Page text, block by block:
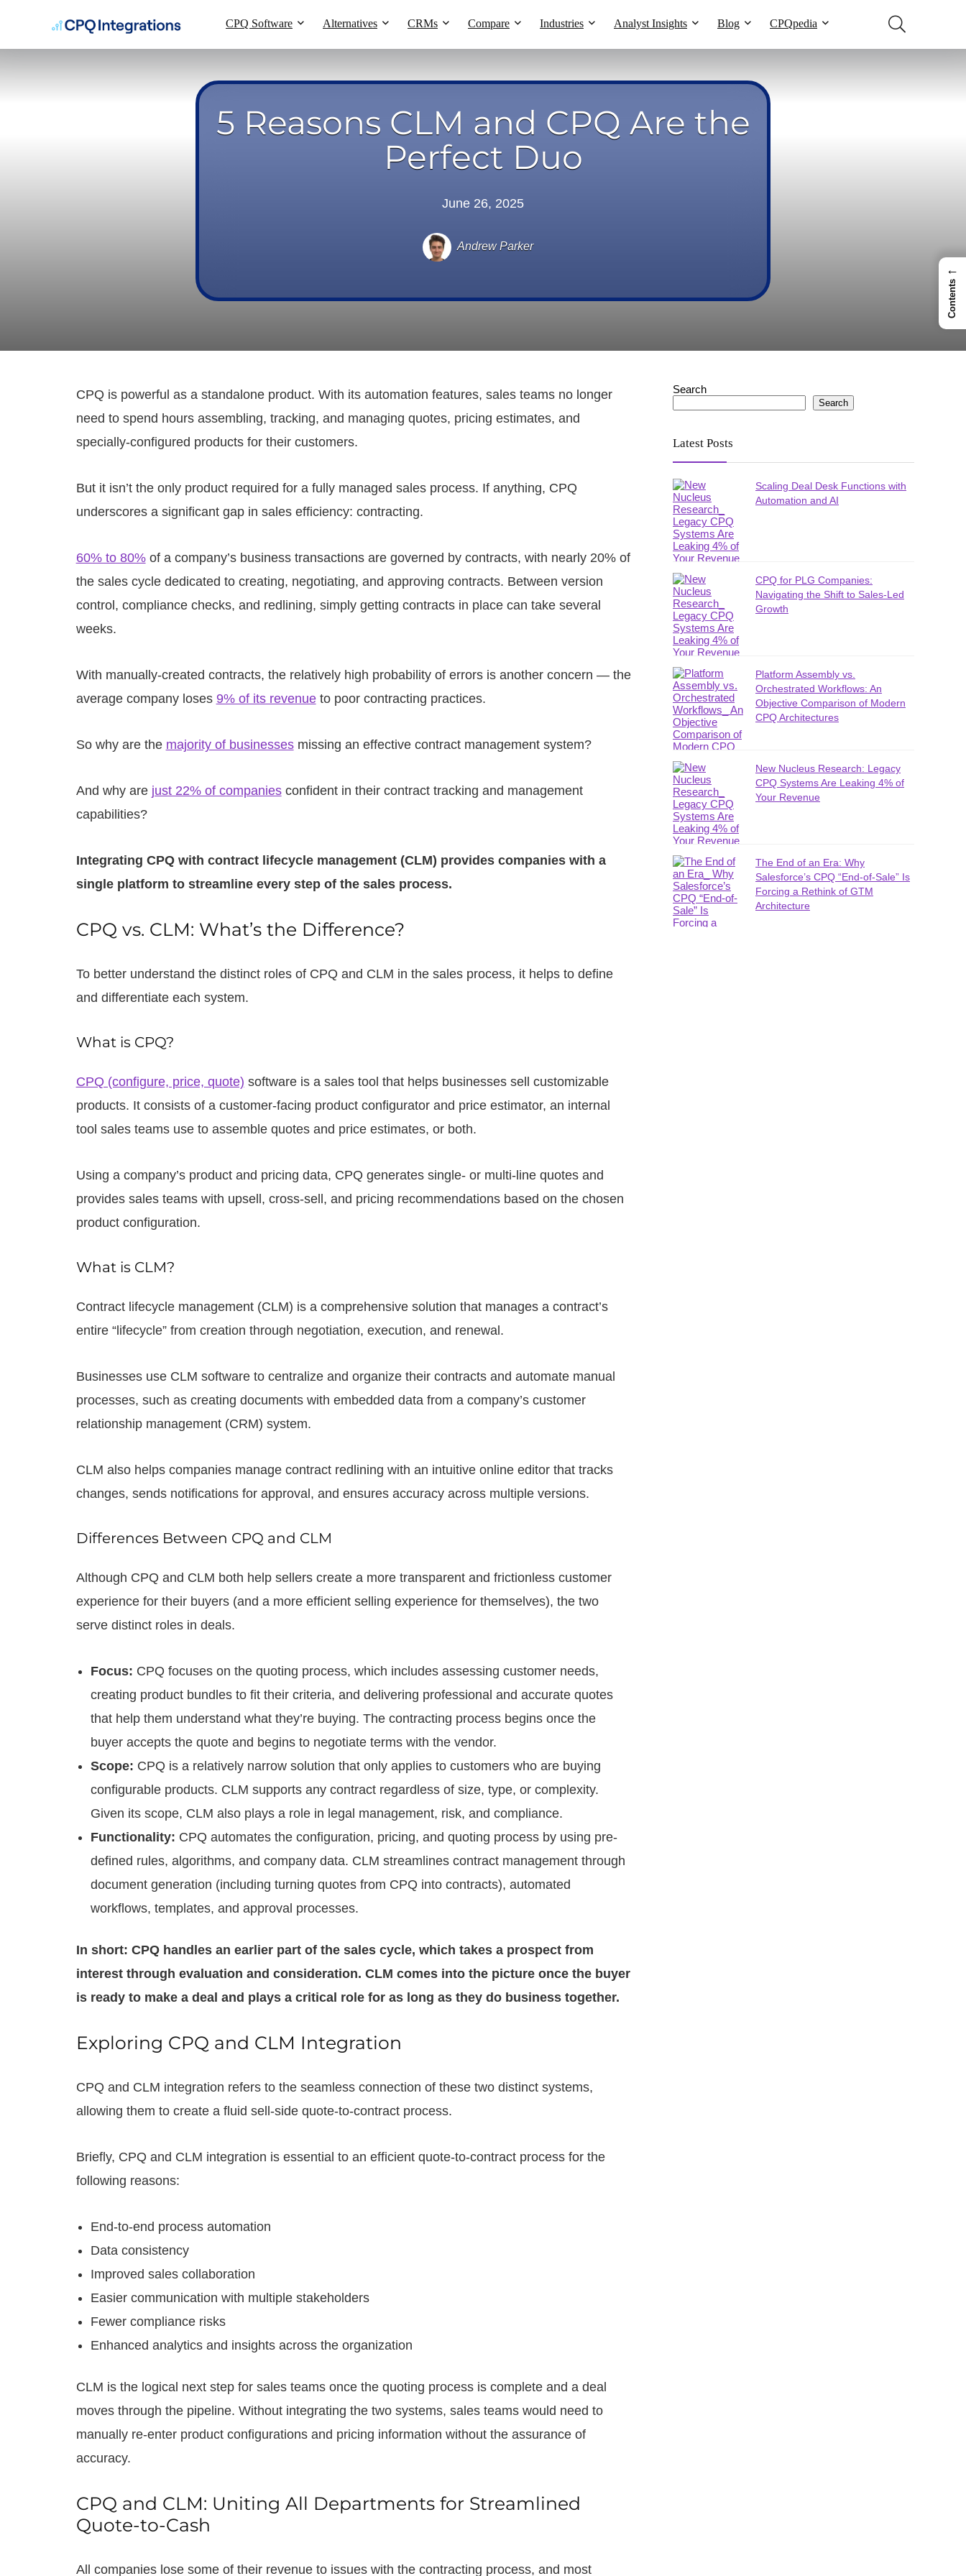
CPQ Software Alternatives CRMs Compare Industries Analyst Insights Blog CPQpedia
5 Reasons CLM and CPQ Are the
Perfect Duo
June 26, 2025
Andrew Parker
CPQ is powerful as a standalone product. With its automation features, sales teams no longer
need to spend hours assembling, tracking, and managing quotes, pricing estimates, and
specially-configured products for their customers.
But it isn’t the only product required for a fully managed sales process. If anything, CPQ
underscores a significant gap in sales efficiency: contracting.
60% to 80%of a company’s business transactions are governed by contracts, with nearly 20% of
the sales cycle dedicated to creating, negotiating, and approving contracts. Between version
control, compliance checks, and redlining, simply getting contracts in place can take several
weeks.
With manually-created contracts, the relatively high probability of errors is another concern — the
average company loses 9% of its revenueto poor contracting practices.
So why are the majority of businessesmissing an effective contract management system?
And why are just 22% of companiesconfident in their contract tracking and management
capabilities?
Integrating CPQ with contract lifecycle management (CLM) provides companies with a
single platform to streamline every step of the sales process.
CPQ vs. CLM: What’s the Difference?
To better understand the distinct roles of CPQ and CLM in the sales process, it helps to define
and differentiate each system.
What is CPQ?
CPQ (configure, price, quote) software is a sales tool that helps businesses sell customizable
products. It consists of a customer-facing product configurator and price estimator, an internal
tool sales teams use to assemble quotes and price estimates, or both.
Using a company’s product and pricing data, CPQ generates single- or multi-line quotes and
provides sales teams with upsell, cross-sell, and pricing recommendations based on the chosen
product configuration.
What is CLM?
Contract lifecycle management (CLM) is a comprehensive solution that manages a contract’s
entire “lifecycle” from creation through negotiation, execution, and renewal.
Businesses use CLM software to centralize and organize their contracts and automate manual
processes, such as creating documents with embedded data from a company’s customer
relationship management (CRM) system.
CLM also helps companies manage contract redlining with an intuitive online editor that tracks
changes, sends notifications for approval, and ensures accuracy across multiple versions.
Differences Between CPQ and CLM
Although CPQ and CLM both help sellers create a more transparent and frictionless customer
experience for their buyers (and a more efficient selling experience for themselves), the two
serve distinct roles in deals.
Focus: CPQ focuses on the quoting process, which includes assessing customer needs,
creating product bundles to fit their criteria, and delivering professional and accurate quotes
that help them understand what they’re buying. The contracting process begins once the
buyer accepts the quote and begins to negotiate terms with the vendor.
Scope: CPQ is a relatively narrow solution that only applies to customers who are buying
configurable products. CLM supports any contract regardless of size, type, or complexity.
Given its scope, CLM also plays a role in legal management, risk, and compliance.
Functionality: CPQ automates the configuration, pricing, and quoting process by using pre-
defined rules, algorithms, and company data. CLM streamlines contract management through
document generation (including turning quotes from CPQ into contracts), automated
workflows, templates, and approval processes.
In short: CPQ handles an earlier part of the sales cycle, which takes a prospect from
interest through evaluation and consideration. CLM comes into the picture once the buyer
is ready to make a deal and plays a critical role for as long as they do business together.
Exploring CPQ and CLM Integration
CPQ and CLM integration refers to the seamless connection of these two distinct systems,
allowing them to create a fluid sell-side quote-to-contract process.
Briefly, CPQ and CLM integration is essential to an efficient quote-to-contract process for the
following reasons:
End-to-end process automation
Data consistency
Improved sales collaboration
Easier communication with multiple stakeholders
Fewer compliance risks
Enhanced analytics and insights across the organization
CLM is the logical next step for sales teams once the quoting process is complete and a deal
moves through the pipeline. Without integrating the two systems, sales teams would need to
manually re-enter product configurations and pricing information without the assurance of
accuracy.
CPQ and CLM: Uniting All Departments for Streamlined
Quote-to-Cash
All companies lose some of their revenue to issues with the contracting process, and most
Search
Search
Latest Posts
Scaling Deal Desk Functions with
Automation and AI
CPQ for PLG Companies:
Navigating the Shift to Sales-Led
Growth
Platform Assembly vs.
Orchestrated Workflows: An
Objective Comparison of Modern
CPQ Architectures
New Nucleus Research: Legacy
CPQ Systems Are Leaking 4% of
Your Revenue
The End of an Era: Why
Salesforce’s CPQ “End-of-Sale” Is
Forcing a Rethink of GTM
Architecture
←
Contents